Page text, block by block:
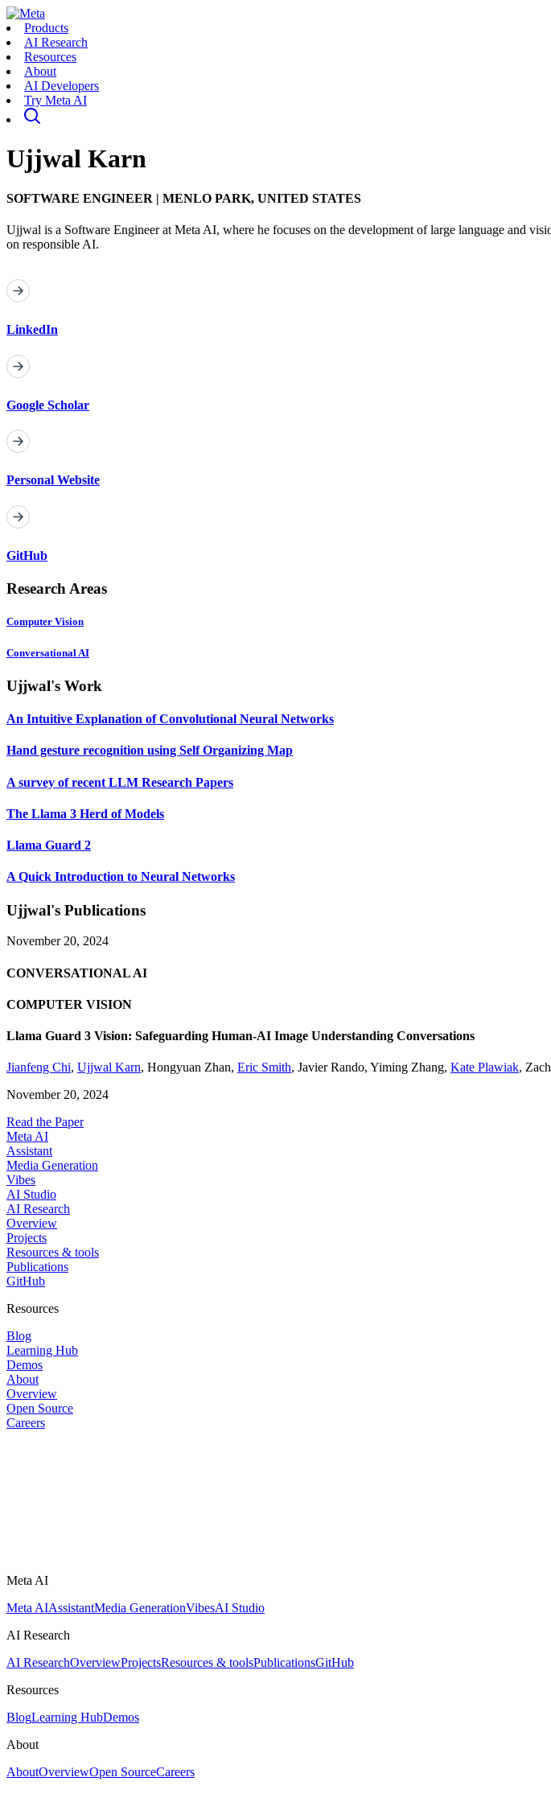
Products
AI Research
Resources
About
AI Developers
Try Meta AI
Ujjwal Karn
SOFTWARE ENGINEER | MENLO PARK, UNITED STATES
Ujjwal is a Software Engineer at Meta AI, where he focuses on the development of large language and
on responsible AI.
LinkedIn
Google Scholar
Personal Website
GitHub
Research Areas
Computer Vision
Conversational AI
Ujjwal's Work
An Intuitive Explanation of Convolutional Neural Networks
Hand gesture recognition using Self Organizing Map
A survey of recent LLM Research Papers
The Llama 3 Herd of Models
Llama Guard 2
A Quick Introduction to Neural Networks
Ujjwal's Publications
November 20, 2024
CONVERSATIONAL AI
COMPUTER VISION
Llama Guard 3 Vision: Safeguarding Human-AI Image Understanding Conversations
Jianfeng Chi, Ujjwal Karn, Hongyuan Zhan, Eric Smith, Javier Rando, Yiming Zhang, Kate Plawiak,
November 20, 2024
Read the Paper
Meta AI
Assistant
Media Generation
Vibes
AI Studio
AI Research
Overview
Projects
Resources & tools
Publications
GitHub
Resources
Blog
Learning Hub
Demos
About
Overview
Open Source
Careers
Meta AI
Meta AIAssistantMedia GenerationVibesAI Studio
AI Research
AI ResearchOverviewProjectsResources & toolsPublicationsGitHub
Resources
BlogLearning HubDemos
About
AboutOverviewOpen SourceCareers